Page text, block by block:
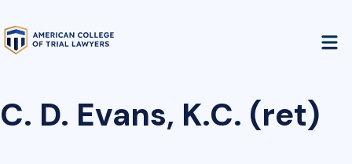
C. D. Evans, K.C. (ret)